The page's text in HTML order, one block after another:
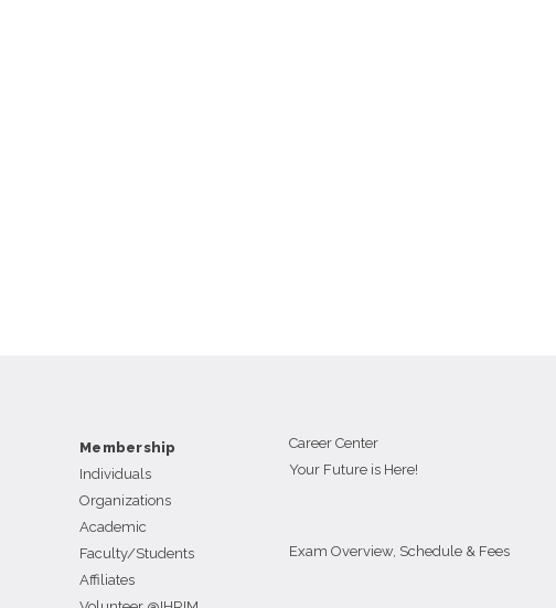
Membership
Individuals
Organizations
Academic
Faculty/Students
Affiliates
Career Center
Your Future is Here!
Exam Overview, Schedule & Fees